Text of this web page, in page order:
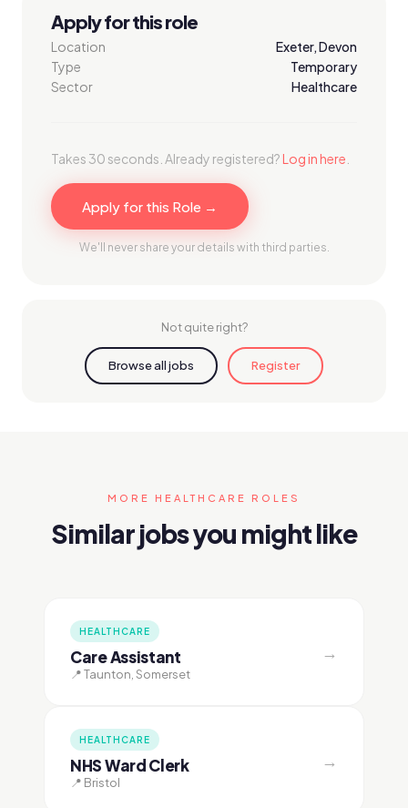
Apply for this role
Location
Exeter, Devon
Type
Temporary
Sector
Healthcare
Takes 30 seconds. Already registered?Log in here
Apply for this Role →
We'll never share your details with third parties.
Not quite right?
Browse all jobs Register
MORE HEALTHCARE ROLES
Similar jobs you might like
HEALTHCARE
Care Assistant
📍 Taunton, Somerset
→
HEALTHCARE
NHS Ward Clerk
📍 Bristol
→